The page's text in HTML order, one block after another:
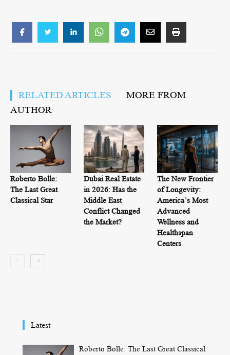
RELATED ARTICLES
MORE FROM
AUTHOR
Roberto Bolle:
The Last Great
Classical Star
Dubai Real Estate
in 2026: Has the
Middle East
Conflict Changed
the Market?
The New Frontier
of Longevity:
America’s Most
Advanced
Wellness and
Healthspan
Centers
Latest
Roberto Bolle: The Last Great Classical